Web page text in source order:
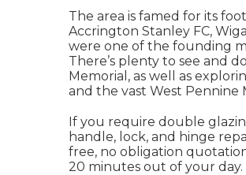
The area is famed for its
Accrington Stanley FC,
were one of the founding
There’s plenty to see and
Memorial, as well as
and the vast West Pennine
If you require double
handle, lock, and hinge
free, no obligation
20 minutes out of your day.